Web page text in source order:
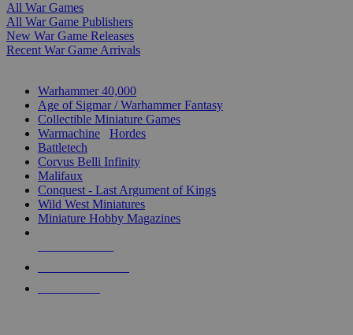
All War Games
All War Game Publishers
New War Game Releases
Recent War Game Arrivals
Warhammer 40,000
Age of Sigmar / Warhammer Fantasy
Collectible Miniature Games
Warmachine
Hordes
Battletech
Corvus Belli Infinity
Malifaux
Conquest - Last Argument of Kings
Wild West Miniatures
Miniature Hobby Magazines